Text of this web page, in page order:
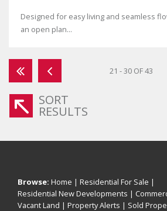
Designed for easy living and seamless
an open plan...
21 - 30 OF 43
SORT
RESULTS
Browse: Home | Residential For Sale |
Residential New Developments |
Vacant Land | Property Alerts | Sold